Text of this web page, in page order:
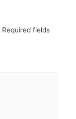
Required fields